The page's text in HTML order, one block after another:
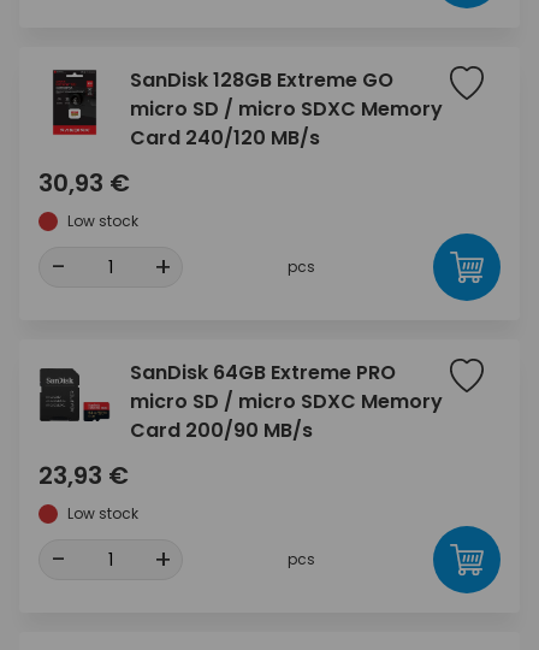
SanDisk 128GB Extreme GO
micro SD / micro SDXC Memory
Card 240/120 MB/s
30,93 €
Low stock
- + pcs
SanDisk 64GB Extreme PRO
micro SD / micro SDXC Memory
Card 200/90 MB/s
23,93 €
Low stock
- + pcs